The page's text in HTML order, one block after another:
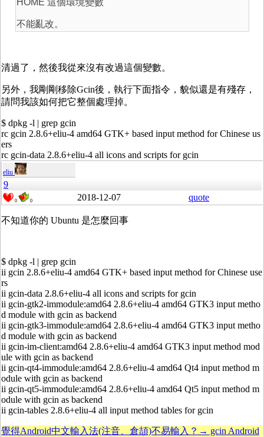
HOME 這個環境變數
不能亂改。
清過了，然後我從來沒有改過這個變數。
另外，我剛剛移除Gcin後，執行下面指令，貌似還是有殘存，
請問我該如何把它整個處理掉。
$ dpkg -l | grep gcin
rc gcin 2.8.6+eliu-4 amd64 GTK+ based input method for Chinese us
ers
rc gcin-data 2.8.6+eliu-4 all icons and scripts for gcin
eliu
9
0 0 2018-12-07 quote
不知道你的 Ubuntu 是怎麼回事
$ dpkg -l | grep gcin
ii gcin 2.8.6+eliu-4 amd64 GTK+ based input method for Chinese use
rs
ii gcin-data 2.8.6+eliu-4 all icons and scripts for gcin
ii gcin-gtk2-immodule:amd64 2.8.6+eliu-4 amd64 GTK3 input metho
d module with gcin as backend
ii gcin-gtk3-immodule:amd64 2.8.6+eliu-4 amd64 GTK3 input metho
d module with gcin as backend
ii gcin-im-client:amd64 2.8.6+eliu-4 amd64 GTK3 input method mod
ule with gcin as backend
ii gcin-qt4-immodule:amd64 2.8.6+eliu-4 amd64 Qt4 input method m
odule with gcin as backend
ii gcin-qt5-immodule:amd64 2.8.6+eliu-4 amd64 Qt5 input method m
odule with gcin as backend
ii gcin-tables 2.8.6+eliu-4 all input method tables for gcin
覺得Android中文輸入法(注音、倉頡)不易輸入？→ gcin Android